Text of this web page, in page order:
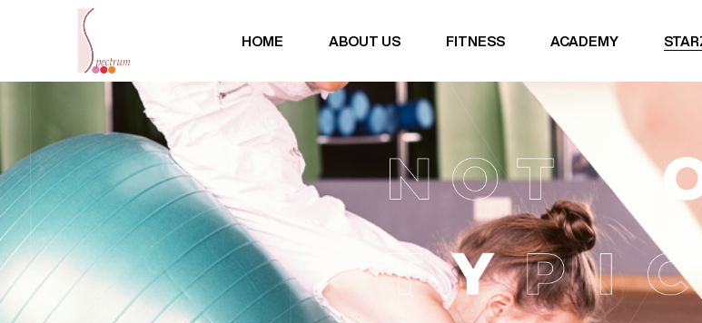
HOME ABOUT US FITNESS ACADEMY